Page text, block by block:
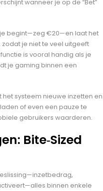
wanneer je op de “Bet”
begint—zeg €20—en laat het
je niet te veel uitgeeft
is vooral handig als je
je gaming binnen een
systeem nieuwe inzetten en
of even een pauze te
gebruikers waarderen.
Bite‑Sized
binnen enkele